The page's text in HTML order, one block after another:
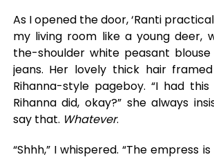
As I opened the door, ‘Ranti
my living room like a young deer,
the-shoulder white peasant
jeans. Her lovely thick hair
Rihanna-style pageboy. “I had
Rihanna did, okay?” she always
say that. Whatever.
“Shhh,” I whispered. “The empress